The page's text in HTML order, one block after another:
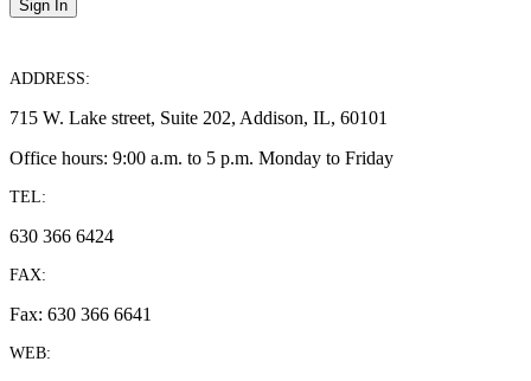
Sign In
ADDRESS:
715 W. Lake street, Suite 202, Addison, IL, 60101
Office hours: 9:00 a.m. to 5 p.m. Monday to Friday
TEL:
630 366 6424
FAX:
Fax: 630 366 6641
WEB: